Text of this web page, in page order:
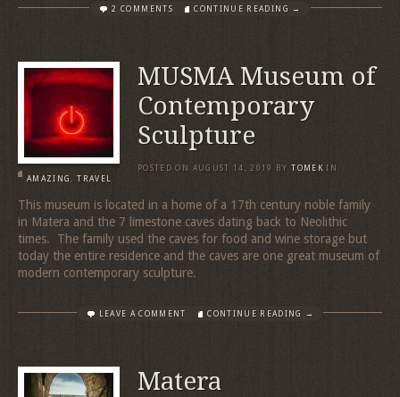
2 COMMENTS CONTINUE READING →
MUSMA Museum of
Contemporary
Sculpture
POSTED ON AUGUST 14, 2019 BY TOMEK IN
AMAZING,TRAVEL
This museum is located in a home of a 17th century noble family
in Matera and the 7 limestone caves dating back to Neolithic
times. The family used the caves for food and wine storage but
today the entire residence and the caves are one great museum of
modern contemporary sculpture.
LEAVE A COMMENT CONTINUE READING →
Matera